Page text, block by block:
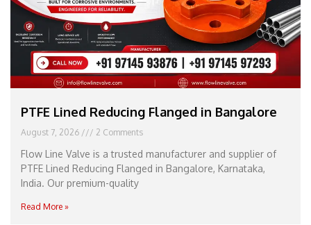
PTFE Lined Reducing Flanged in Bangalore
August 7, 2026 2 Comments
Flow Line Valve is a trusted manufacturer and supplier of
PTFE Lined Reducing Flanged in Bangalore, Karnataka,
India. Our premium-quality
Read More »